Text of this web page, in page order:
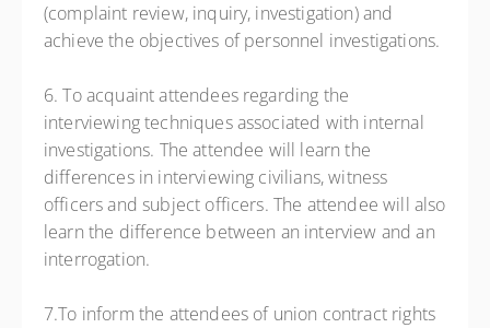
(complaint review, inquiry, investigation) and
achieve the objectives of personnel investigations.
6. To acquaint attendees regarding the
interviewing techniques associated with internal
investigations. The attendee will learn the
differences in interviewing civilians, witness
officers and subject officers. The attendee will also
learn the difference between an interview and an
interrogation.
7.To inform the attendees of union contract rights